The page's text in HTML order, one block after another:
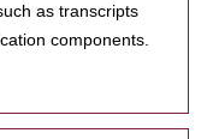
as transcripts
components.